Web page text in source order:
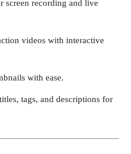
screen recording and live
videos with interactive
with ease.
tags, and descriptions for